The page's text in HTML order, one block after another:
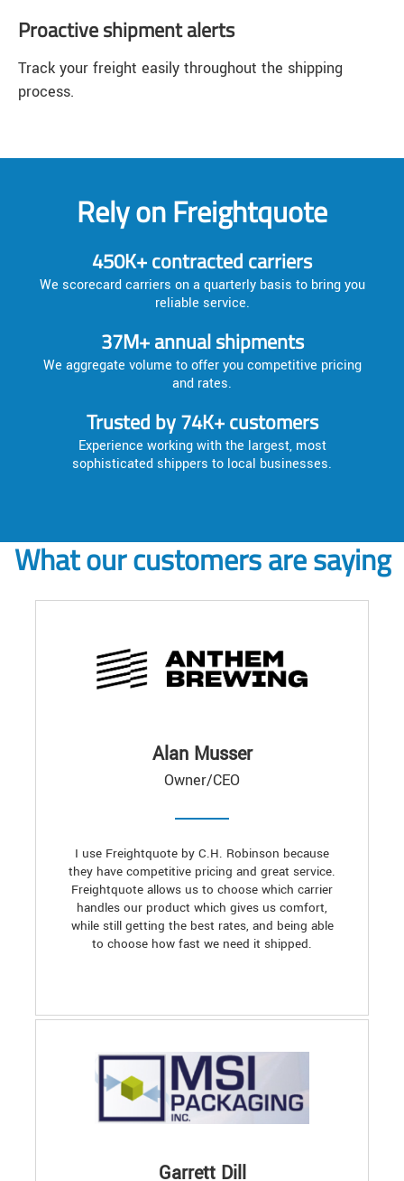
Proactive shipment alerts
Track your freight easily throughout the shipping
process.
Rely on Freightquote
450K+ contracted carriers
We scorecard carriers on a quarterly basis to bring you
reliable service.
37M+ annual shipments
We aggregate volume to offer you competitive pricing
and rates.
Trusted by 74K+ customers
Experience working with the largest, most
sophisticated shippers to local businesses.
What our customers are saying
Alan Musser
Owner/CEO
I use Freightquote by C.H. Robinson because
they have competitive pricing and great service.
Freightquote allows us to choose which carrier
handles our product which gives us comfort,
while still getting the best rates, and being able
to choose how fast we need it shipped.
Garrett Dill